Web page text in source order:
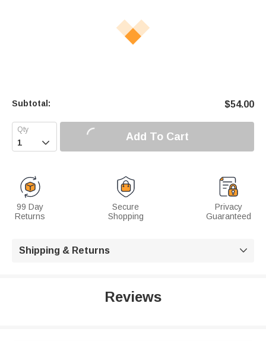
Subtotal: $54.00
 Add To Cart
99 Day
Returns
Secure
Shopping
Privacy
Guaranteed
Shipping & Returns 
Reviews